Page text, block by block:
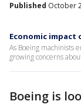
Published October
Economic
As Boeing machinists
growing concerns
Boeing is